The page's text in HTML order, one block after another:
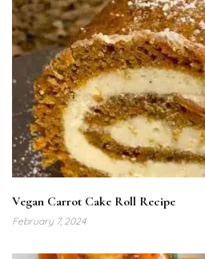
Vegan Carrot Cake Roll Recipe
February 7, 2024